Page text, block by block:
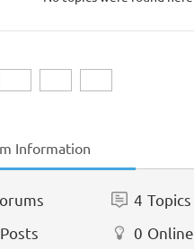
Information
4 Topics
Posts 0 Online